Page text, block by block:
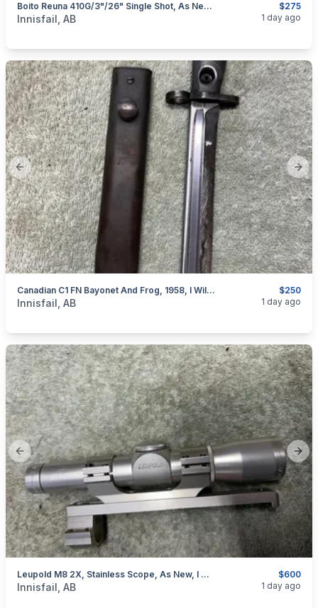
$275
Boito Reuna 410G/3"/26" Single Shot, As New, I Will Ship
categories:Sporting GoodsGuns
Innisfail, AB 1 day ago
Previous slide
$250
Canadian C1 FN Bayonet And Frog, 1958, I Will Ship
categories:Sporting GoodsGuns
Innisfail, AB 1 day ago
Previous slide
$600
Leupold M8 2X, Stainless Scope, As New, I Will Ship
categories:Sporting Goods Guns
Innisfail, AB 1 day ago